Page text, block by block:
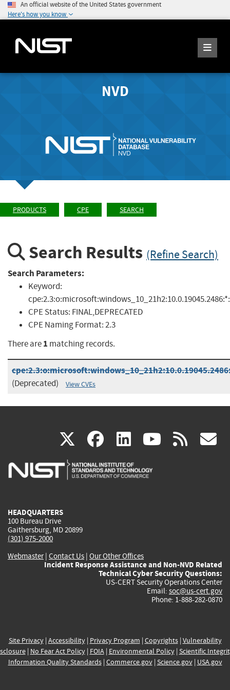
An official website of the United States government
Here's how you know
NVD
PRODUCTS CPE SEARCH
Search Results (Refine Search)
Search Parameters:
Keyword:
CPE Status: FINAL,DEPRECATED
CPE Naming Format:2.3
There are1 matching records.
(Deprecated) View CVEs
X(link
is
facebook
(link
is
linkedin
(link
is
(link rss
HEADQUARTERS
100 Bureau Drive
Gaithersburg, MD 20899
(301) 975-2000
Webmaster| Contact Us | Our Other Offices
Incident Response Assistance and Non-NVD Related
Technical Cyber Security Questions:
US-CERT Security Operations Center
Email: soc@us-cert.gov
Phone: 1-888-282-0870
Site Privacy| Accessibility| Privacy Program | Copyrights| Vulnerability
| No Fear Act Policy| FOIA| Environmental Policy| Scientific
Information Quality Standards| Commerce.gov| Science.gov| USA.gov